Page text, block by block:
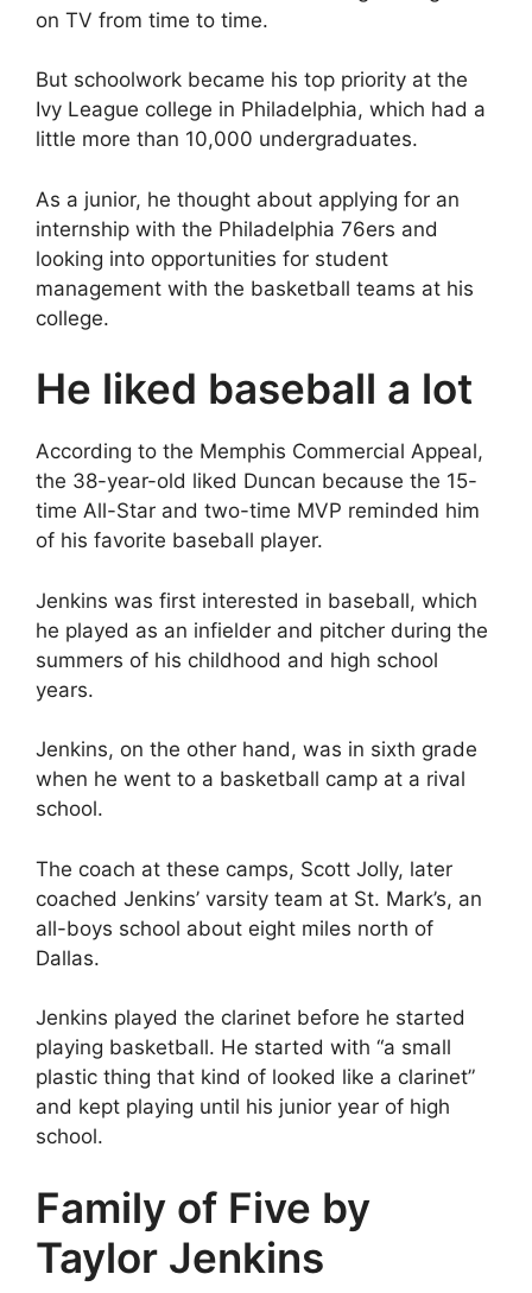
on TV from time to time.
But schoolwork became his top priority at the
Ivy League college in Philadelphia, which had a
little more than 10,000 undergraduates.
As a junior, he thought about applying for an
internship with the Philadelphia 76ers and
looking into opportunities for student
management with the basketball teams at his
college.
He liked baseball a lot
According to the Memphis Commercial Appeal,
the 38-year-old liked Duncan because the 15-
time All-Star and two-time MVP reminded him
of his favorite baseball player.
Jenkins was first interested in baseball, which
he played as an infielder and pitcher during the
summers of his childhood and high school
years.
Jenkins, on the other hand, was in sixth grade
when he went to a basketball camp at a rival
school.
The coach at these camps, Scott Jolly, later
coached Jenkins’ varsity team at St. Mark’s, an
all-boys school about eight miles north of
Dallas.
Jenkins played the clarinet before he started
playing basketball. He started with “a small
plastic thing that kind of looked like a clarinet”
and kept playing until his junior year of high
school.
Family of Five by
Taylor Jenkins